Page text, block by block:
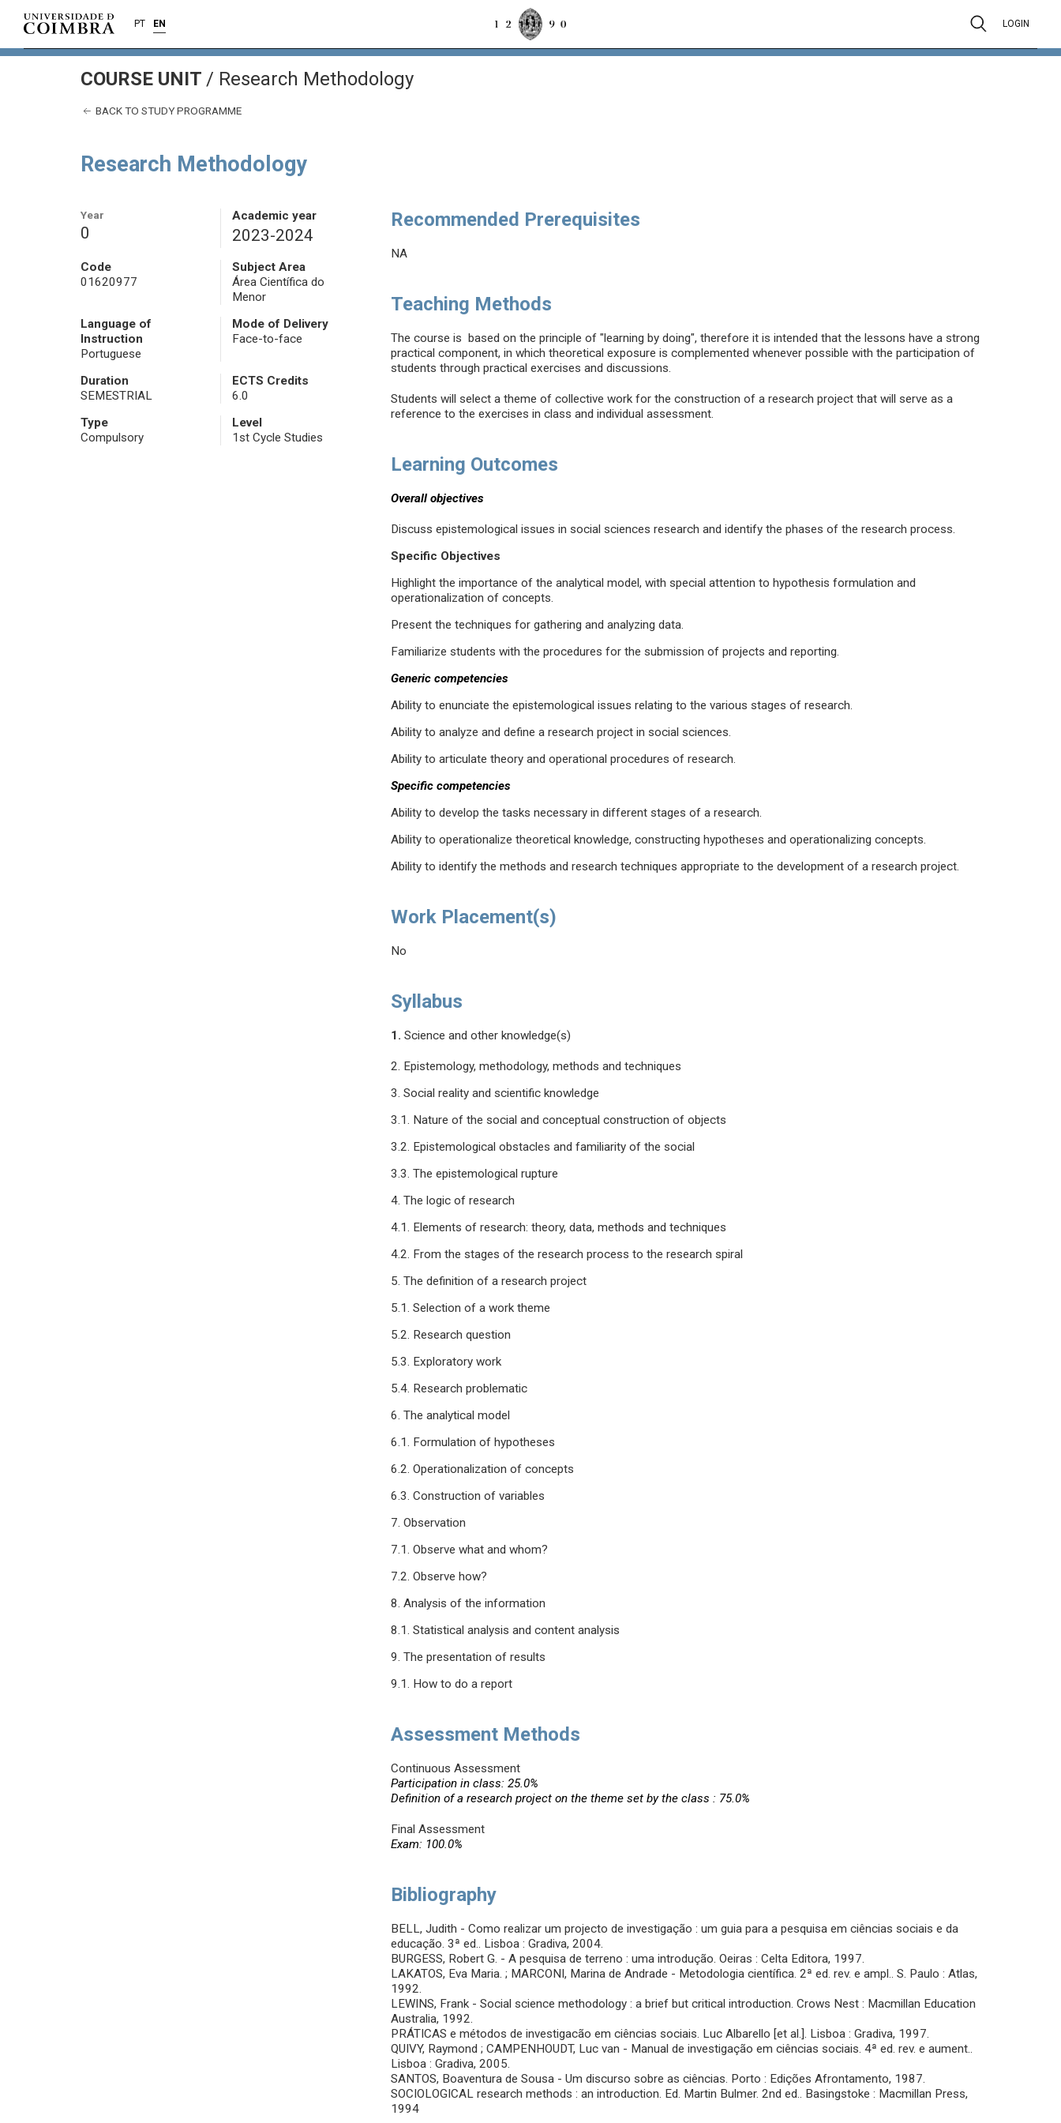
PT EN LOGIN
COURSE UNIT / Research Methodology
BACK TO STUDY PROGRAMME
Research Methodology
Year
0
Academic year
2023-2024
Code
01620977
Subject Area
Área Científica do
Menor
Language of
Instruction
Portuguese
Mode of Delivery
Face-to-face
Duration
SEMESTRIAL
ECTS Credits
6.0
Type
Compulsory
Level
1st Cycle Studies
Recommended Prerequisites
NA
Teaching Methods
The course is based on the principle of "learning by doing", therefore it is intended that the lessons have a strong
practical component, in which theoretical exposure is complemented whenever possible with the participation of
students through practical exercises and discussions.
Students will select a theme of collective work for the construction of a research project that will serve as a
reference to the exercises in class and individual assessment.
Learning Outcomes
Overall objectives
Discuss epistemological issues in social sciences research and identify the phases of the research process.
Specific Objectives
Highlight the importance of the analytical model, with special attention to hypothesis formulation and
operationalization of concepts.
Present the techniques for gathering and analyzing data.
Familiarize students with the procedures for the submission of projects and reporting.
Generic competencies
Ability to enunciate the epistemological issues relating to the various stages of research.
Ability to analyze and define a research project in social sciences.
Ability to articulate theory and operational procedures of research.
Specific competencies
Ability to develop the tasks necessary in different stages of a research.
Ability to operationalize theoretical knowledge, constructing hypotheses and operationalizing concepts.
Ability to identify the methods and research techniques appropriate to the development of a research project.
Work Placement(s)
No
Syllabus
1.Science and other knowledge(s)
2. Epistemology, methodology, methods and techniques
3. Social reality and scientific knowledge
3.1. Nature of the social and conceptual construction of objects
3.2. Epistemological obstacles and familiarity of the social
3.3. The epistemological rupture
4. The logic of research
4.1. Elements of research: theory, data, methods and techniques
4.2. From the stages of the research process to the research spiral
5. The definition of a research project
5.1. Selection of a work theme
5.2. Research question
5.3. Exploratory work
5.4. Research problematic
6. The analytical model
6.1. Formulation of hypotheses
6.2. Operationalization of concepts
6.3. Construction of variables
7. Observation
7.1. Observe what and whom?
7.2. Observe how?
8. Analysis of the information
8.1. Statistical analysis and content analysis
9. The presentation of results
9.1. How to do a report
Assessment Methods
Continuous Assessment
Participation in class: 25.0%
Definition of a research project on the theme set by the class : 75.0%
Final Assessment
Exam: 100.0%
Bibliography
BELL, Judith - Como realizar um projecto de investigação : um guia para a pesquisa em ciências sociais e da
educação. 3ª ed.. Lisboa : Gradiva, 2004.
BURGESS, Robert G. - A pesquisa de terreno : uma introdução. Oeiras : Celta Editora, 1997.
LAKATOS, Eva Maria. ; MARCONI, Marina de Andrade - Metodologia científica. 2ª ed. rev. e ampl.. S. Paulo : Atlas,
1992.
LEWINS, Frank - Social science methodology : a brief but critical introduction. Crows Nest : Macmillan Education
Australia, 1992.
PRÁTICAS e métodos de investigacão em ciências sociais. Luc Albarello [et al.]. Lisboa : Gradiva, 1997.
QUIVY, Raymond ; CAMPENHOUDT, Luc van - Manual de investigação em ciências sociais. 4ª ed. rev. e aument..
Lisboa : Gradiva, 2005.
SANTOS, Boaventura de Sousa - Um discurso sobre as ciências. Porto : Edições Afrontamento, 1987.
SOCIOLOGICAL research methods : an introduction. Ed. Martin Bulmer. 2nd ed.. Basingstoke : Macmillan Press,
1994